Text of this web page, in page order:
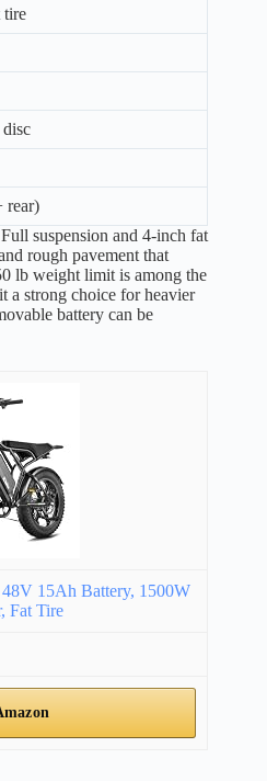
tire
rear)
Full suspension and 4-inch fat
rough pavement that
lb weight limit is among the
a strong choice for heavier
battery can be
15Ah Battery, 1500W
Fat Tire